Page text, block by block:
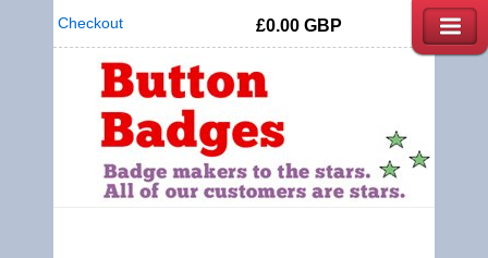
Checkout £0.00 GBP